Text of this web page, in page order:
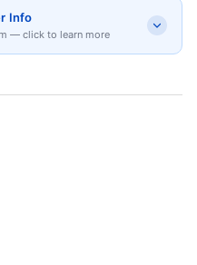
Info
— click to learn more